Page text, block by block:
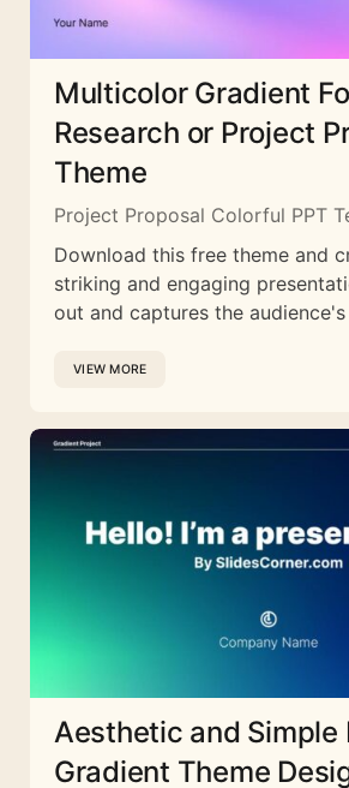
Multicolor Gradient
Research or Project
Theme
Project Proposal Colorful PPT
Download this free theme and
striking and engaging
out and captures the
VIEW MORE
Aesthetic and Simple
Gradient Theme